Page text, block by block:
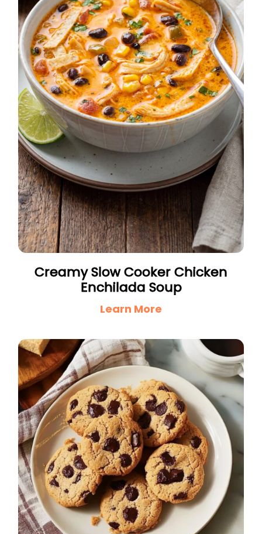
Creamy Slow Cooker Chicken
Enchilada Soup
Learn More